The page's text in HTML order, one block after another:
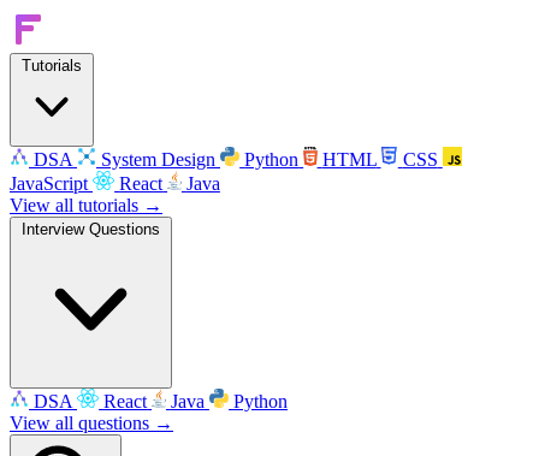
Tutorials
DSA System Design Python HTML
CSS
JavaScript
React
Java
View all tutorials →
Interview Questions
DSA React Java
Python
View all questions →